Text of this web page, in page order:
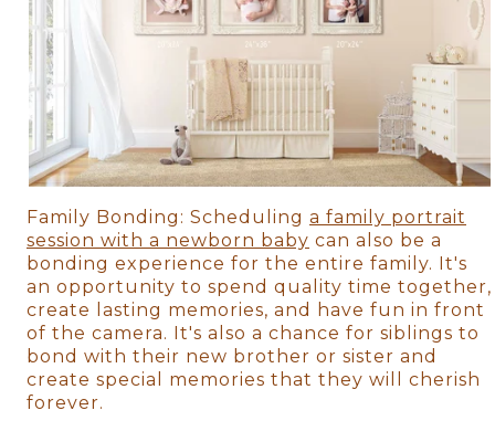
Family Bonding: Scheduling a family portrait
session with a newborn baby can also be a
bonding experience for the entire family. It's
an opportunity to spend quality time together,
create lasting memories, and have fun in front
of the camera. It's also a chance for siblings to
bond with their new brother or sister and
create special memories that they will cherish
forever.